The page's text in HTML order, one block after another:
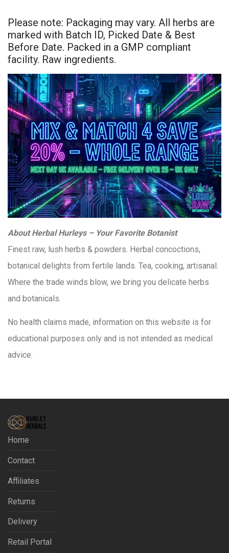
Please note: Packaging may vary. All herbs are
marked with Batch ID, Picked Date & Best
Before Date. Packed in a GMP compliant
facility. Raw ingredients.
About Herbal Hurleys – Your Favorite Botanist
Finest raw, lush herbs & powders. Herbal concoctions,
botanical delights from fertile lands. Tea, cooking, artisanal.
Where the trade winds blow, we bring you delicate herbs
and botanicals.
No health claims made, information on this website is for
educational purposes only and is not intended as medical
advice.
Home
Contact
Affiliates
Returns
Delivery
Retail Portal